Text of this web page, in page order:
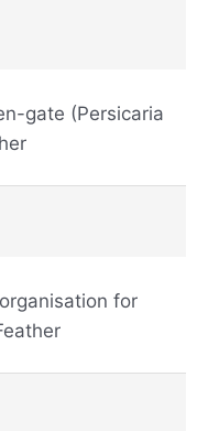
gate (Persicaria
for